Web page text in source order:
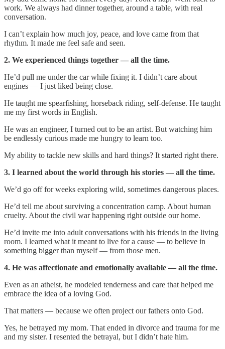
work. We always had dinner together, around a table, with real
conversation.
I can’t explain how much joy, peace, and love came from that
rhythm. It made me feel safe and seen.
2. We experienced things together — all the time.
He’d pull me under the car while fixing it. I didn’t care about
engines — I just liked being close.
He taught me spearfishing, horseback riding, self-defense. He taught
me my first words in English.
He was an engineer, I turned out to be an artist. But watching him
be endlessly curious made me hungry to learn too.
My ability to tackle new skills and hard things? It started right there.
3. I learned about the world through his stories — all the time.
We’d go off for weeks exploring wild, sometimes dangerous places.
He’d tell me about surviving a concentration camp. About human
cruelty. About the civil war happening right outside our home.
He’d invite me into adult conversations with his friends in the living
room. I learned what it meant to live for a cause — to believe in
something bigger than myself — from those men.
4. He was affectionate and emotionally available — all the time.
Even as an atheist, he modeled tenderness and care that helped me
embrace the idea of a loving God.
That matters — because we often project our fathers onto God.
Yes, he betrayed my mom. That ended in divorce and trauma for me
and my sister. I resented the betrayal, but I didn’t hate him.